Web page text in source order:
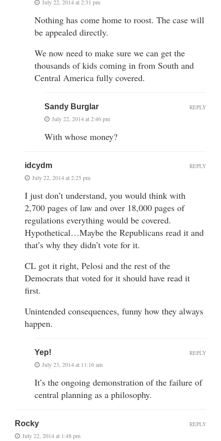
July 22, 2014 at 2:31 pm
Nothing has come home to roost. The case will
be appealed directly.
We now need to make sure we can get the
thousands of kids coming in from South and
Central America fully covered.
Sandy Burglar
July 22, 2014 at 2:46 pm
With whose money?
REPLY
idcydm
July 22, 2014 at 2:25 pm
I just don’t understand, you would think with
2,700 pages of law and over 18,000 pages of
regulations everything would be covered.
Hypothetical…Maybe the Republicans read it and
that’s why they didn’t vote for it.
CL got it right, Pelosi and the rest of the
Democrats that voted for it should have read it
first.
Unintended consequences, funny how they always
happen.
REPLY
Yep!
July 23, 2014 at 11:16 am
It’s the ongoing demonstration of the failure of
central planning as a philosophy.
REPLY
Rocky
July 22, 2014 at 1:48 pm
REPLY